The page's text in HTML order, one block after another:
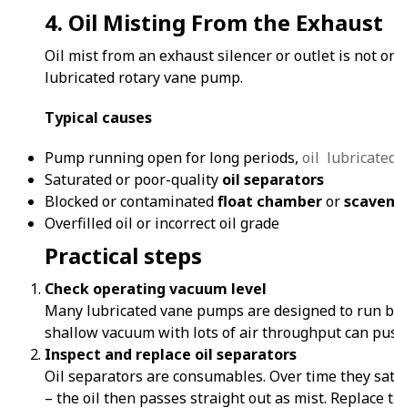
4. Oil Misting From the Exhaust
Oil mist from an exhaust silencer or outlet is not
lubricated rotary vane pump.
Typical causes
Pump running open for long periods, oil
Saturated or poor-quality oil separators
Blocked or contaminatedfloat chamberor
Overfilled oil or incorrect oil grade
Practical steps
Check operating vacuum level
Many lubricated vane pumps are designed to run
shallow vacuum with lots of air throughput can
Inspect and replace oil separators
Oil separators are consumables. Over time they
– the oil then passes straight out as mist.